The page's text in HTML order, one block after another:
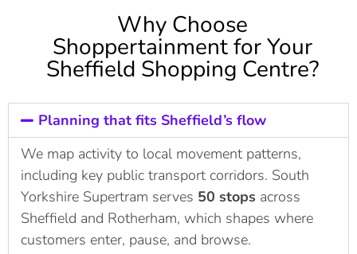
Why Choose
Shoppertainment for Your
Sheffield Shopping Centre?
Planning that fits Sheffield’s flow
We map activity to local movement patterns,
including key public transport corridors. South
Yorkshire Supertram serves 50 stops across
Sheffield and Rotherham, which shapes where
customers enter, pause, and browse.